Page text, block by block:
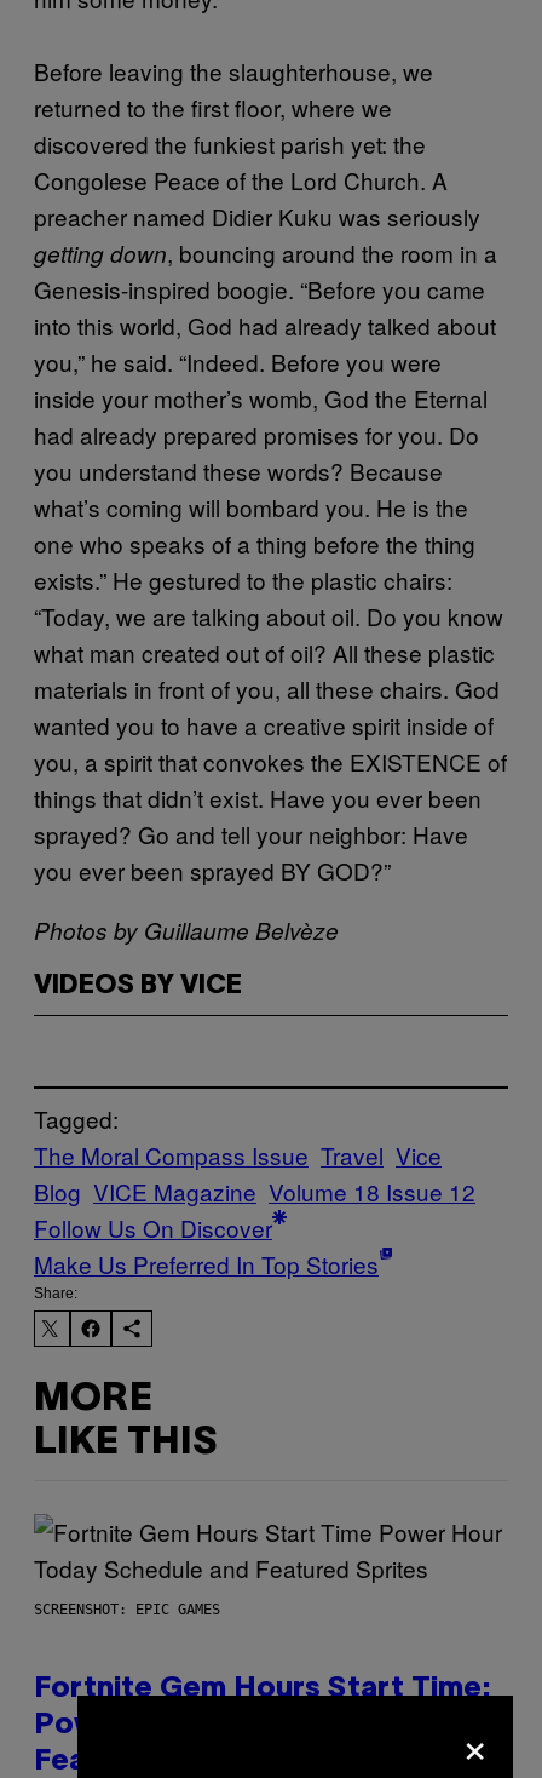
Before leaving the slaughterhouse, we
returned to the first floor, where we
discovered the funkiest parish yet: the
Congolese Peace of the Lord Church. A
preacher named Didier Kuku was seriously
getting down, bouncing around the room in a
Genesis-inspired boogie. “Before you came
into this world, God had already talked about
you,” he said. “Indeed. Before you were
inside your mother’s womb, God the Eternal
had already prepared promises for you. Do
you understand these words? Because
what’s coming will bombard you. He is the
one who speaks of a thing before the thing
exists.” He gestured to the plastic chairs:
“Today, we are talking about oil. Do you know
what man created out of oil? All these plastic
materials in front of you, all these chairs. God
wanted you to have a creative spirit inside of
you, a spirit that convokes the EXISTENCE of
things that didn’t exist. Have you ever been
sprayed? Go and tell your neighbor: Have
you ever been sprayed BY GOD?”
Photos by Guillaume Belvèze
VIDEOS BY VICE
Tagged:
The Moral Compass Issue Travel Vice
Blog VICE Magazine Volume 18 Issue 12
Follow Us On Discover
Make Us Preferred In Top Stories
Share:
MORE
LIKE THIS
SCREENSHOT: EPIC GAMES
Fortnite Gem Hours Start Time:
Power Hour Today Schedule and
Featured Sprites
×